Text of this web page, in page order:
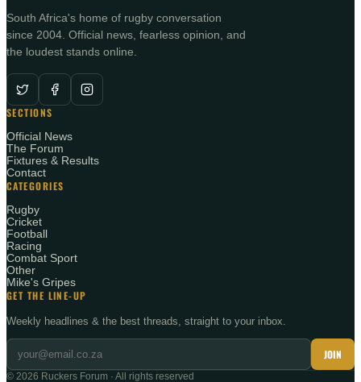
South Africa's home of rugby conversation
since 2004. Official news, fearless opinion, and
the loudest stands online.
SECTIONS
Official News
The Forum
Fixtures & Results
Contact
CATEGORIES
Rugby
Cricket
Football
Racing
Combat Sport
Other
Mike's Gripes
GET THE LINE-UP
Weekly headlines & the best threads, straight to your inbox.
JOIN
© 2026 Ruckers Forum · All rights reserved